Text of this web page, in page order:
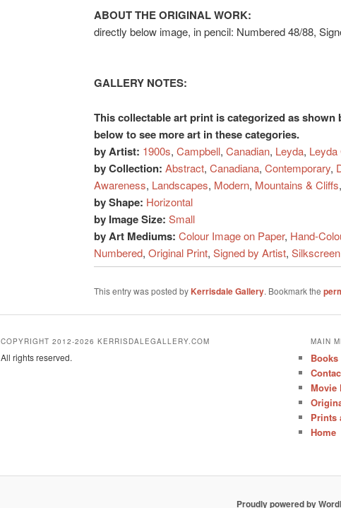
ABOUT THE ORIGINAL WORK:
directly below image, in pencil: Numbered 48/88,
GALLERY NOTES:
This collectable art print is categorized as
below to see more art in these categories.
by Artist: 1900s, Campbell, Canadian, Leyda, Leyda
by Collection: Abstract, Canadiana, Contemporary,
Awareness, Landscapes, Modern, Mountains & Cliffs,
by Shape: Horizontal
by Image Size: Small
by Art Mediums: Colour Image on Paper, Hand-
Numbered, Original Print, Signed by Artist, Silkscreen
This entry was posted by Kerrisdale Gallery. Bookmark the
COPYRIGHT 2012-2026 KERRISDALEGALLERY.COM
All rights reserved.
MAIN
Movie
Prints
Home
Proudly powered by